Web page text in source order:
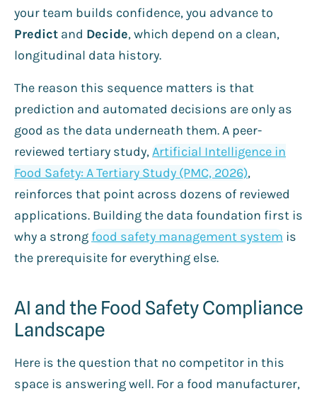
your team builds confidence, you advance to
Predict and Decide, which depend on a clean,
longitudinal data history.
The reason this sequence matters is that
prediction and automated decisions are only as
good as the data underneath them. A peer-
reviewed tertiary study,Artificial Intelligence in
Food Safety: A Tertiary Study (PMC, 2026),
reinforces that point across dozens of reviewed
applications. Building the data foundation first is
why a strongfood safety management system is
the prerequisite for everything else.
AI and the Food Safety Compliance
Landscape
Here is the question that no competitor in this
space is answering well. For a food manufacturer,